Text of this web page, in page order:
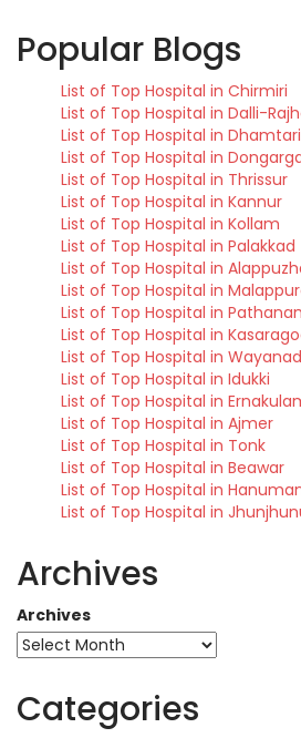
Popular Blogs
List of Top Hospital in Chirmiri
List of Top Hospital in Dalli-
List of Top Hospital in Dhamtari
List of Top Hospital in
List of Top Hospital in Thrissur
List of Top Hospital in Kannur
List of Top Hospital in Kollam
List of Top Hospital in Palakkad
List of Top Hospital in
List of Top Hospital in
List of Top Hospital in
List of Top Hospital in
List of Top Hospital in Wayanad
List of Top Hospital in Idukki
List of Top Hospital in
List of Top Hospital in Ajmer
List of Top Hospital in Tonk
List of Top Hospital in Beawar
List of Top Hospital in
List of Top Hospital in
Archives
Archives
Categories